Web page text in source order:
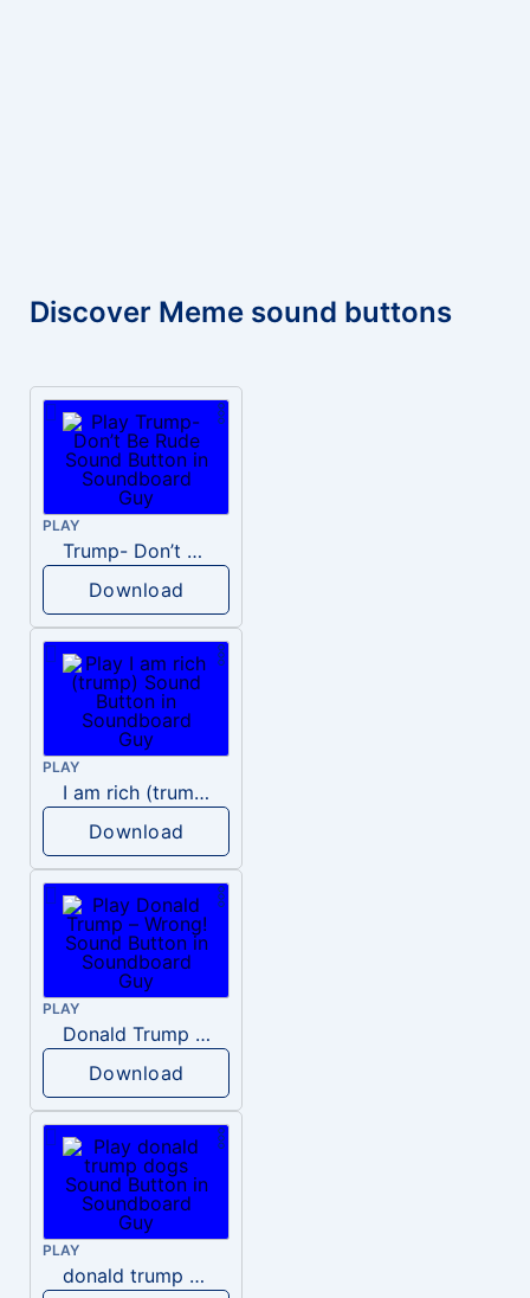
Discover Meme sound buttons
PLAY
Trump- Don’t Be Rude
Download
PLAY
I am rich (trump)
Download
PLAY
Donald Trump – Wrong!
Download
PLAY
donald trump dogs